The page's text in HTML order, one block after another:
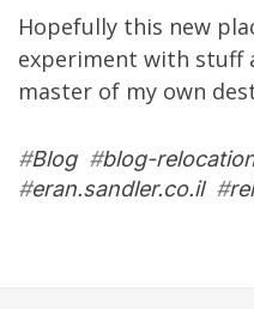
Hopefully this new
experiment with stuff
master of my own
#Blog#blog-
#eran.sandler.co.il#